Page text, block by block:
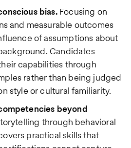
bias.Focusing on
and measurable outcomes
of assumptions about
Candidates
capabilities through
rather than being judged
style or cultural familiarity.
beyond
through behavioral
practical skills that